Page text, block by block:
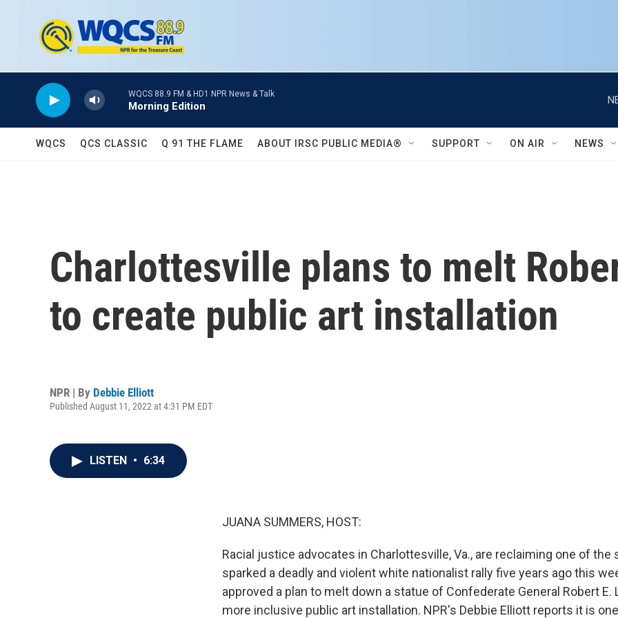
WQCS 88.9 FM & HD1 NPR News & Talk
Morning Edition
WQCS QCS CLASSIC Q 91 THE FLAME ABOUT IRSC PUBLIC MEDIA® SUPPORT ON AIR NEWS
Charlottesville plans to melt
to create public art installation
NPR | By Debbie Elliott
Published August 11, 2022 at 4:31 PM EDT
LISTEN • 6:34
JUANA SUMMERS, HOST:
Racial justice advocates in Charlottesville, Va., are reclaiming one of the
sparked a deadly and violent white nationalist rally five years ago this
approved a plan to melt down a statue of Confederate General Robert E.
more inclusive public art installation. NPR's Debbie Elliott reports it is